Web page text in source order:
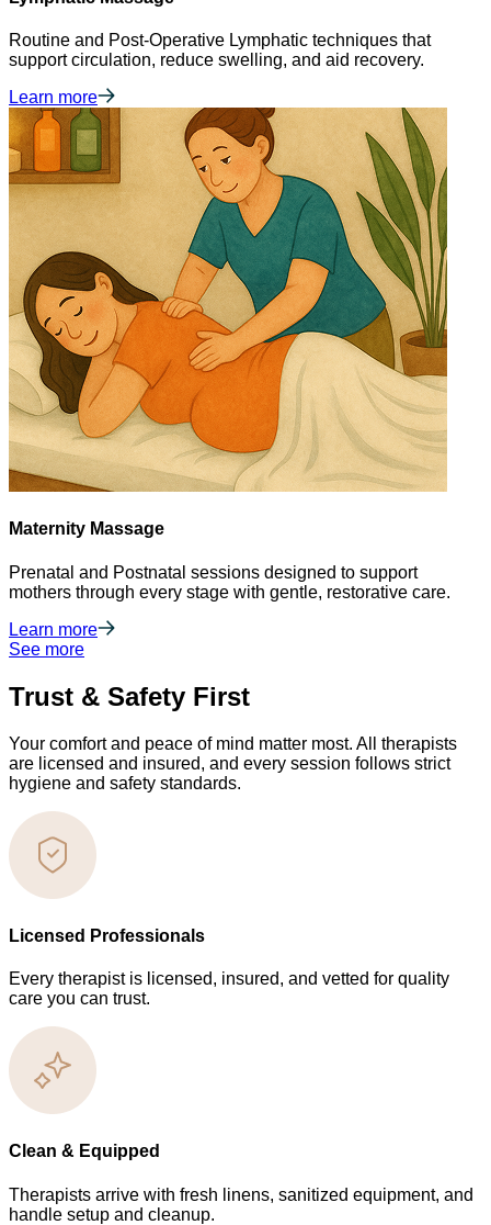
Routine and Post-Operative Lymphatic techniques that
support circulation, reduce swelling, and aid recovery.
Learn more
Maternity Massage
Prenatal and Postnatal sessions designed to support
mothers through every stage with gentle, restorative care.
Learn more
See more
Trust & Safety First
Your comfort and peace of mind matter most. All therapists
are licensed and insured, and every session follows strict
hygiene and safety standards.
Licensed Professionals
Every therapist is licensed, insured, and vetted for quality
care you can trust.
Clean & Equipped
Therapists arrive with fresh linens, sanitized equipment, and
handle setup and cleanup.